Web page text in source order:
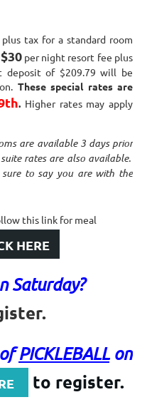
tax for a standard room
$30per night resort fee plus
deposit of $209.79 will be
These special rates are
. Higher rates may apply
are available 3 days prior
rates are also available.
to say you are with the
this link for meal
HERE
Saturday?
ofPICKLEBALLon
to register.